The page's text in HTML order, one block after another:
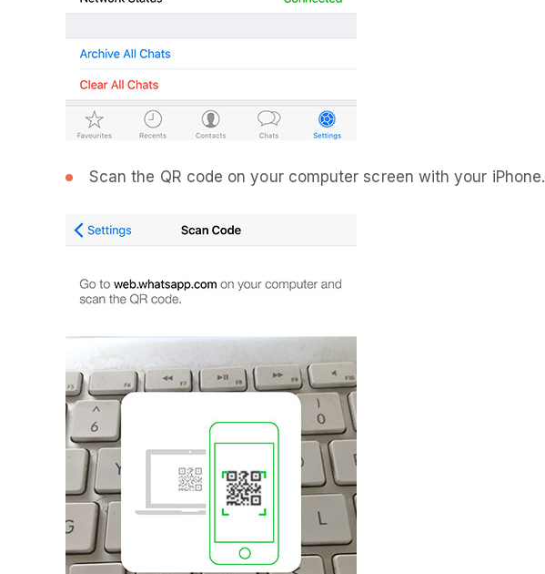
Scan the QR code on your computer screen with your iPhone.